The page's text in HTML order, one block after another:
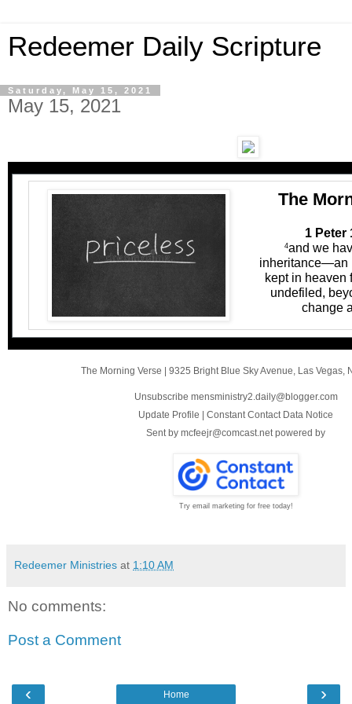
Redeemer Daily Scripture
Saturday, May 15, 2021
May 15, 2021
The
1 Peter
4and we
inheritance—an
kept in heaven
undefiled,
change
The Morning Verse | 9325 Bright Blue Sky Avenue Las Vegas,
Unsubscribe mensministry2.daily@blogger.com
Update Profile | Constant Contact Data Notice
Sent by mcfeejr@comcast.net powered by
Try email marketing for free today!
Redeemer Ministries at 1:10 AM
No comments:
Post a Comment
‹ ›
Home